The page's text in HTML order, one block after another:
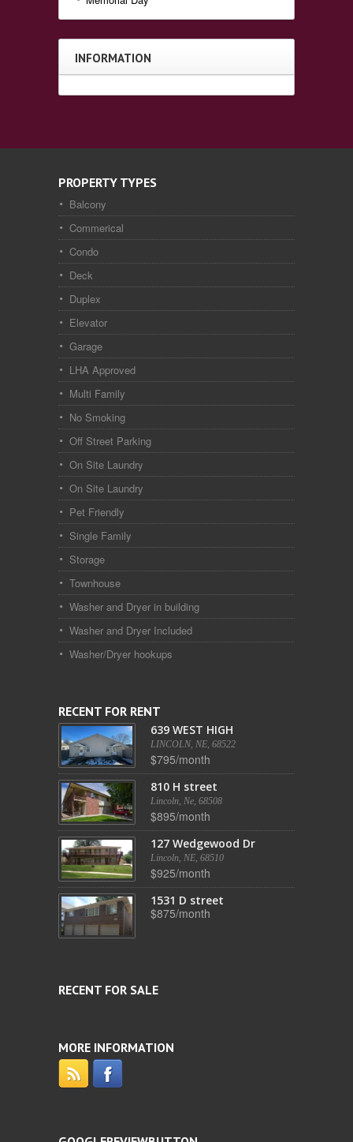
INFORMATION
PROPERTY TYPES
Balcony
Commerical
Condo
Deck
Duplex
Elevator
Garage
LHA Approved
Multi Family
No Smoking
Off Street Parking
On Site Laundry
On Site Laundry
Pet Friendly
Single Family
Storage
Townhouse
Washer and Dryer in building
Washer and Dryer Included
Washer/Dryer hookups
RECENT FOR RENT
639 WEST HIGH
LINCOLN, NE, 68522
$795/month
810 H street
Lincoln, Ne, 68508
$895/month
127 Wedgewood Dr
Lincoln, NE, 68510
$925/month
1531 D street
$875/month
RECENT FOR SALE
MORE INFORMATION